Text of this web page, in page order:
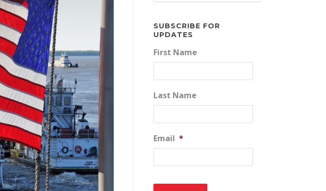
SUBSCRIBE FOR
UPDATES
First Name
Last Name
Email *